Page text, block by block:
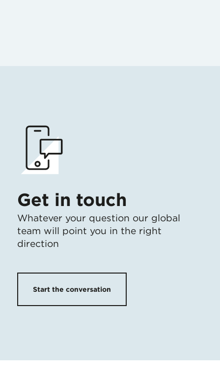
Get in touch
Whatever your question our global
team will point you in the right
direction
Start the conversation